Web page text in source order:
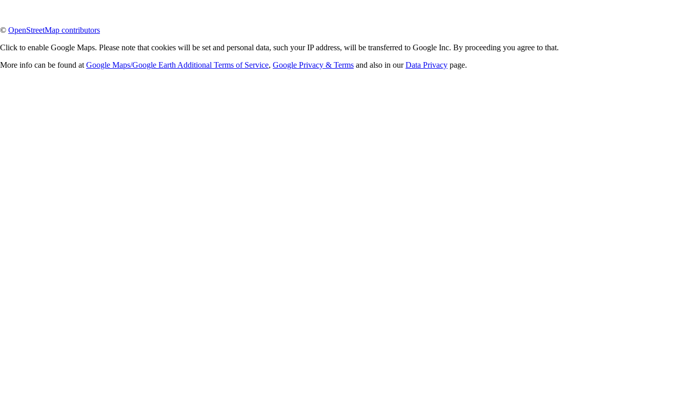
© OpenStreetMap contributors
Click to enable Google Maps. Please note that cookies will be set and personal data, such your IP address, will be transferred to Google Inc. By proceeding you agree to that.
More info can be found at Google Maps/Google Earth Additional Terms of Service, Google Privacy & Terms and also in ourData Privacy page.